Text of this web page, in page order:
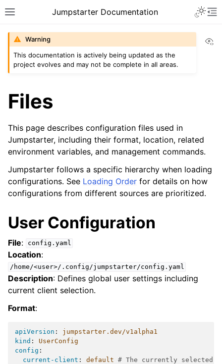
Jumpstarter Documentation
Warning
This documentation is actively being updated as the
project evolves and may not be complete in all areas.
Files
This page describes configuration files used in
Jumpstarter, including their format, location, related
environment variables, and management commands.
Jumpstarter follows a specific hierarchy when loading
configurations. See Loading Order for details on how
configurations from different sources are prioritized.
User Configuration
File: config.yaml
Location:
/home/<user>/.config/jumpstarter/config.yaml
Description: Defines global user settings including
current client selection.
Format:
apiVersion :
jumpstarter.dev/v1alpha1
kind :
UserConfig
config :
current-client : default # The currently